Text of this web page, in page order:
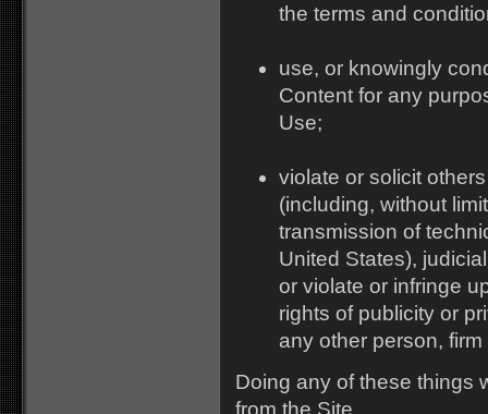
the terms and
use, or knowingly
Content for any
Use;
violate or solicit
(including, without
transmission of
United States),
or violate or infringe
rights of publicity or
any other person,
Doing any of these things
from the Site.